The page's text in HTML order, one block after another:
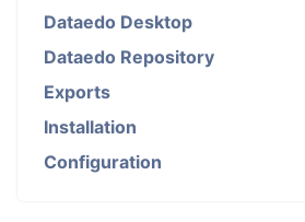
Dataedo Desktop
Dataedo Repository
Exports
Installation
Configuration